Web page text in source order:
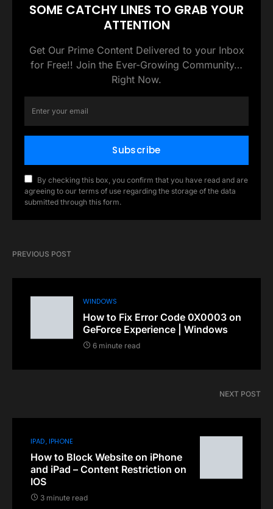
SOME CATCHY LINES TO GRAB YOUR
ATTENTION
Get Our Prime Content Delivered to your Inbox
for Free!! Join the Ever-Growing Community…
Right Now.
Subscribe
By checking this box, you confirm that you have read and are
agreeing to our terms of use regarding the storage of the data
submitted through this form.
PREVIOUS POST
WINDOWS
How to Fix Error Code 0X0003 on
GeForce Experience | Windows
6 minute read
NEXT POST
IPAD IPHONE
How to Block Website on iPhone
and iPad – Content Restriction on
IOS
3 minute read